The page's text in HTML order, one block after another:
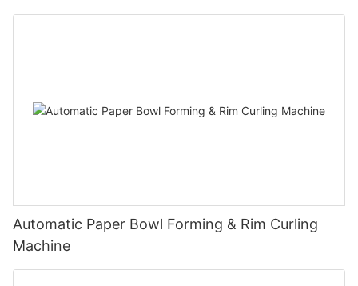
Automatic Paper Bowl Forming & Rim Curling
Machine